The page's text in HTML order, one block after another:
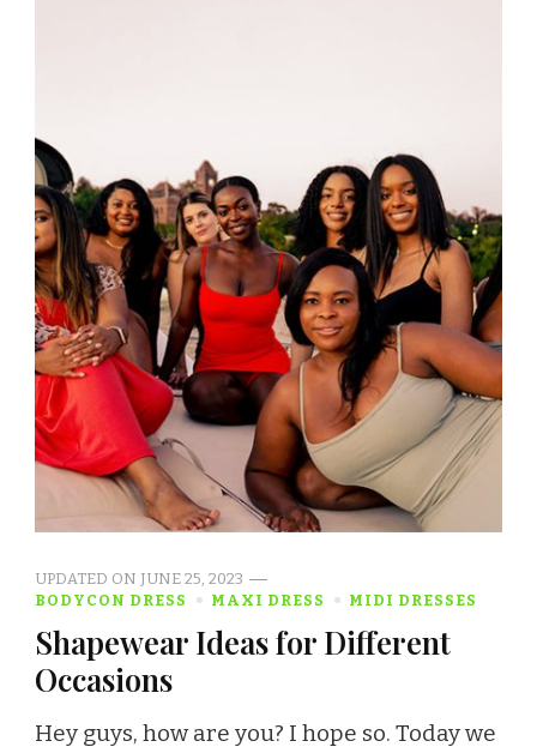
UPDATED ON JUNE 25, 2023
BODYCON DRESS
MAXI DRESS MIDI DRESSES
Shapewear Ideas for Different
Occasions
Hey guys, how are you? I hope so. Today we